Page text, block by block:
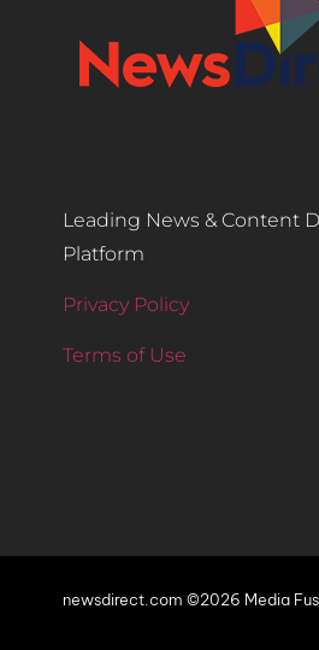
Leading News & Content
Platform
Privacy Policy
Terms of Use
newsdirect.com ©2026 Media